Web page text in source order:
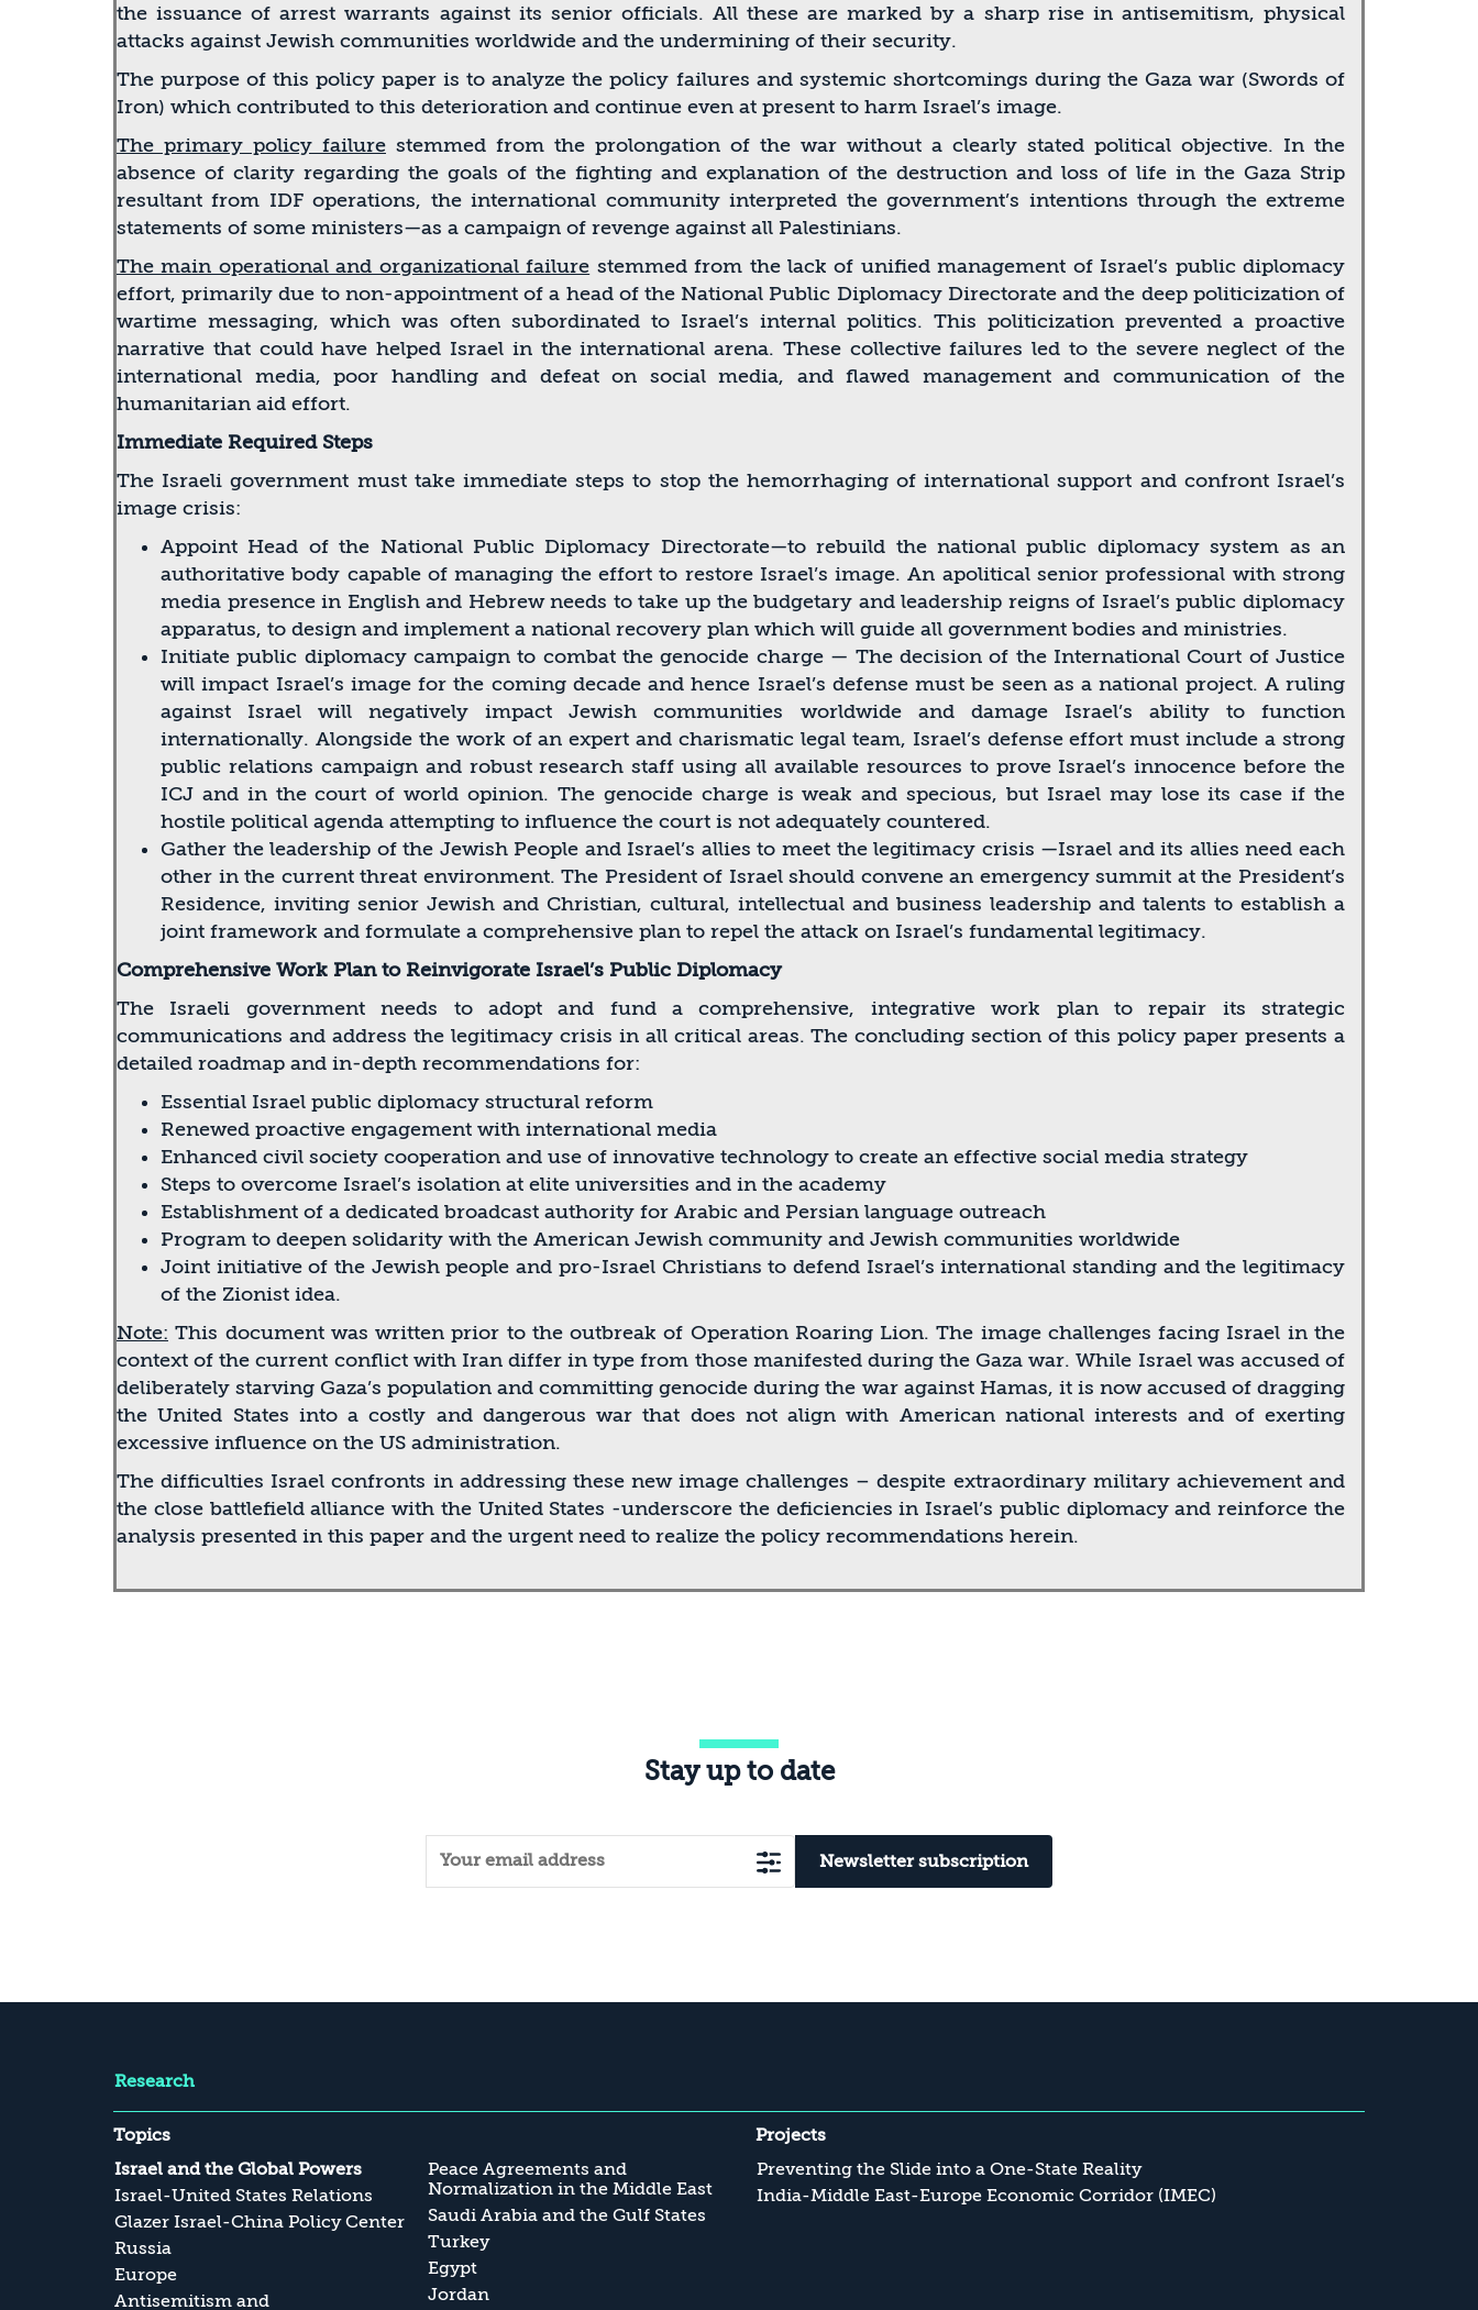
the issuance of arrest warrants against its senior ofﬁcials. All these are marked by a sharp rise in antisemitism, physical
attacks against Jewish communities worldwide and the undermining of their security.
The purpose of this policy paper is to analyze the policy failures and systemic shortcomings during the Gaza war (Swords of
Iron) which contributed to this deterioration and continue even at present to harm Israel’s image.
The primary policy failure stemmed from the prolongation of the war without a clearly stated political objective. In the
absence of clarity regarding the goals of the ﬁghting and explanation of the destruction and loss of life in the Gaza Strip
resultant from IDF operations, the international community interpreted the government’s intentions through the extreme
statements of some ministers—as a campaign of revenge against all Palestinians.
The main operational and organizational failure stemmed from the lack of uniﬁed management of Israel’s public diplomacy
effort, primarily due to non-appointment of a head of the National Public Diplomacy Directorate and the deep politicization of
wartime messaging, which was often subordinated to Israel’s internal politics. This politicization prevented a proactive
narrative that could have helped Israel in the international arena. These collective failures led to the severe neglect of the
international media, poor handling and defeat on social media, and ﬂawed management and communication of the
humanitarian aid effort.
Immediate Required Steps
The Israeli government must take immediate steps to stop the hemorrhaging of international support and confront Israel’s
image crisis:
Appoint Head of the National Public Diplomacy Directorate—to rebuild the national public diplomacy system as an
authoritative body capable of managing the effort to restore Israel’s image. An apolitical senior professional with strong
media presence in English and Hebrew needs to take up the budgetary and leadership reigns of Israel’s public diplomacy
apparatus, to design and implement a national recovery plan which will guide all government bodies and ministries.
Initiate public diplomacy campaign to combat the genocide charge — The decision of the International Court of Justice
will impact Israel’s image for the coming decade and hence Israel’s defense must be seen as a national project. A ruling
against Israel will negatively impact Jewish communities worldwide and damage Israel’s ability to function
internationally. Alongside the work of an expert and charismatic legal team, Israel’s defense effort must include a strong
public relations campaign and robust research staff using all available resources to prove Israel’s innocence before the
ICJ and in the court of world opinion. The genocide charge is weak and specious, but Israel may lose its case if the
hostile political agenda attempting to inﬂuence the court is not adequately countered.
Gather the leadership of the Jewish People and Israel’s allies to meet the legitimacy crisis —Israel and its allies need each
other in the current threat environment. The President of Israel should convene an emergency summit at the President’s
Residence, inviting senior Jewish and Christian, cultural, intellectual and business leadership and talents to establish a
joint framework and formulate a comprehensive plan to repel the attack on Israel’s fundamental legitimacy.
Comprehensive Work Plan to Reinvigorate Israel’s Public Diplomacy
The Israeli government needs to adopt and fund a comprehensive, integrative work plan to repair its strategic
communications and address the legitimacy crisis in all critical areas. The concluding section of this policy paper presents a
detailed roadmap and in-depth recommendations for:
Essential Israel public diplomacy structural reform
Renewed proactive engagement with international media
Enhanced civil society cooperation and use of innovative technology to create an effective social media strategy
Steps to overcome Israel’s isolation at elite universities and in the academy
Establishment of a dedicated broadcast authority for Arabic and Persian language outreach
Program to deepen solidarity with the American Jewish community and Jewish communities worldwide
Joint initiative of the Jewish people and pro-Israel Christians to defend Israel’s international standing and the legitimacy
of the Zionist idea.
Note: This document was written prior to the outbreak of Operation Roaring Lion. The image challenges facing Israel in the
context of the current conﬂict with Iran differ in type from those manifested during the Gaza war. While Israel was accused of
deliberately starving Gaza’s population and committing genocide during the war against Hamas, it is now accused of dragging
the United States into a costly and dangerous war that does not align with American national interests and of exerting
excessive inﬂuence on the US administration.
The difﬁculties Israel confronts in addressing these new image challenges – despite extraordinary military achievement and
the close battleﬁeld alliance with the United States -underscore the deﬁciencies in Israel’s public diplomacy and reinforce the
analysis presented in this paper and the urgent need to realize the policy recommendations herein.
Stay up to date
Newsletter subscription
Research
Topics
Israel and the Global Powers
Israel-United States Relations
Glazer Israel-China Policy Center
Russia
Europe
Antisemitism and
Peace Agreements and
Normalization in the Middle East
Saudi Arabia and the Gulf States
Turkey
Egypt
Jordan
Projects
Preventing the Slide into a One-State Reality
India-Middle East-Europe Economic Corridor (IMEC)